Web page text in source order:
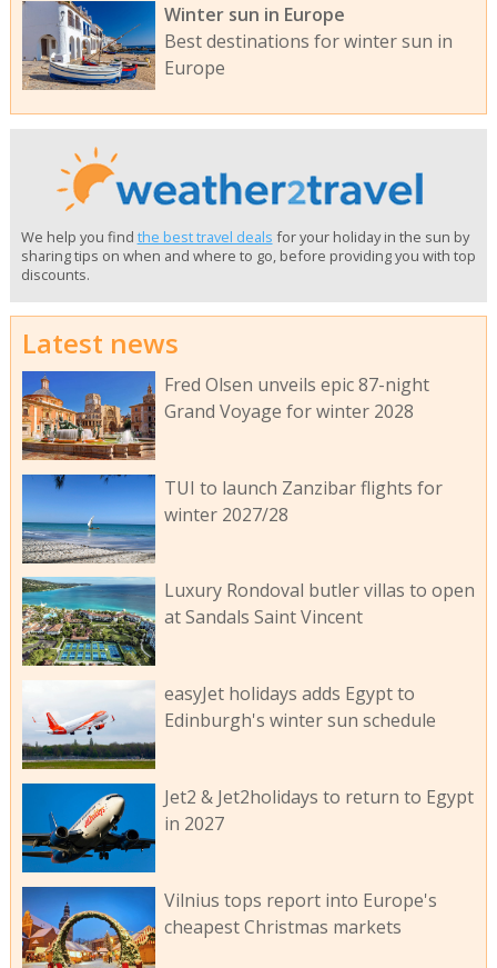
Winter sun in Europe
Best destinations for winter sun in
Europe
We help you find the best travel deals for your holiday in the sun by
sharing tips on when and where to go, before providing you with top
discounts.
Latest news
Fred Olsen unveils epic 87-night
Grand Voyage for winter 2028
TUI to launch Zanzibar flights for
winter 2027/28
Luxury Rondoval butler villas to open
at Sandals Saint Vincent
easyJet holidays adds Egypt to
Edinburgh's winter sun schedule
Jet2 & Jet2holidays to return to Egypt
in 2027
Vilnius tops report into Europe's
cheapest Christmas markets